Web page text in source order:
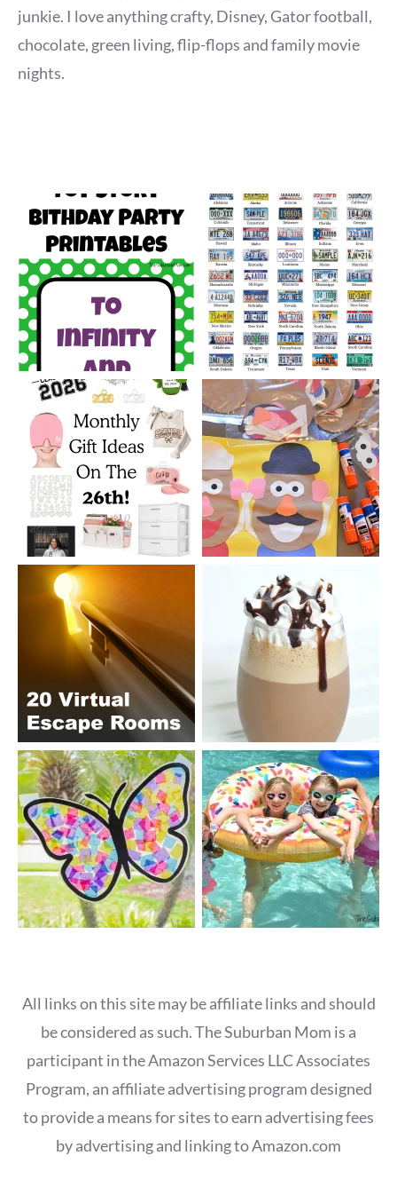
junkie. I love anything crafty, Disney, Gator football,
chocolate, green living, flip-flops and family movie
nights.
All links on this site may be affiliate links and should
be considered as such. The Suburban Mom is a
participant in the Amazon Services LLC Associates
Program, an affiliate advertising program designed
to provide a means for sites to earn advertising fees
by advertising and linking to Amazon.com